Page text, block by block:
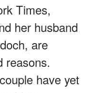
Times,
her husband
are
reasons.
have yet